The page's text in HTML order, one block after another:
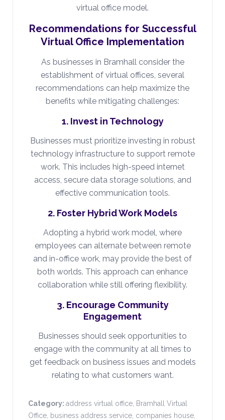
virtual office model.
Recommendations for Successful
Virtual Office Implementation
As businesses in Bramhall consider the
establishment of virtual offices, several
recommendations can help maximize the
benefits while mitigating challenges:
1. Invest in Technology
Businesses must prioritize investing in robust
technology infrastructure to support remote
work. This includes high-speed internet
access, secure data storage solutions, and
effective communication tools.
2. Foster Hybrid Work Models
Adopting a hybrid work model, where
employees can alternate between remote
and in-office work, may provide the best of
both worlds. This approach can enhance
collaboration while still offering flexibility.
3. Encourage Community
Engagement
Businesses should seek opportunities to
engage with the community at all times to
get feedback on business issues and models
relating to what customers want.
Category: address virtual office Bramhall Virtual
Office business address service companies house